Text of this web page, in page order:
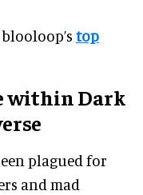
top
within Dark
plagued for
and mad